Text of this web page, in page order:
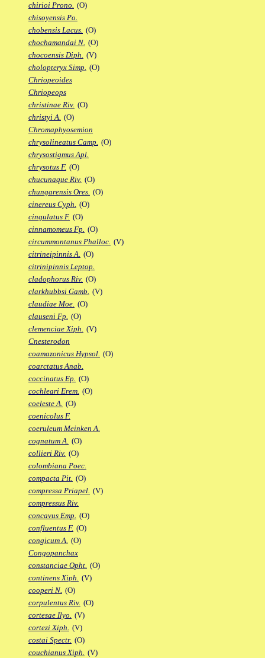
chirioi Prono. (O)
chisoyensis Po.
chobensis Lacus. (O)
chochamandai N. (O)
chocoensis Diph. (V)
cholopteryx Simp. (O)
Chriopeoides
Chriopeops
christinae Riv. (O)
christyi A. (O)
Chromaphyosemion
chrysolineatus Camp. (O)
chrysostigmus Apl.
chrysotus F. (O)
chucunaque Riv. (O)
chungarensis Ores. (O)
cinereus Cyph. (O)
cingulatus F. (O)
cinnamomeus Fp. (O)
circummontanus Phalloc. (V)
citrineipinnis A. (O)
citrinipinnis Leptop.
cladophorus Riv. (O)
clarkhubbsi Gamb. (V)
claudiae Moe. (O)
clauseni Fp. (O)
clemenciae Xiph. (V)
Cnesterodon
coamazonicus Hypsol. (O)
coarctatus Anab.
coccinatus Ep. (O)
cochleari Erem. (O)
coeleste A. (O)
coenicolus F.
coeruleum Meinken A.
cognatum A. (O)
collieri Riv. (O)
colombiana Poec.
compacta Pit. (O)
compressa Priapel. (V)
compressus Riv.
concavus Emp. (O)
confluentus F. (O)
congicum A. (O)
Congopanchax
constanciae Opht. (O)
continens Xiph. (V)
cooperi N. (O)
corpulentus Riv. (O)
cortesae Ilyo. (V)
cortezi Xiph. (V)
costai Spectr. (O)
couchianus Xiph. (V)